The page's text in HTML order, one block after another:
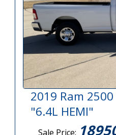
2019 Ram
"6.4L HEMI"
Sale Price: